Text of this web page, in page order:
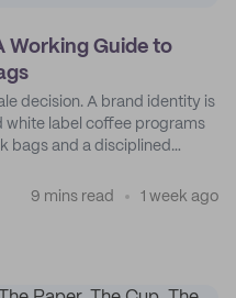
Working Guide to
decision. A brand identity is
white label coffee programs
bags and a disciplined
9 mins read 1 week ago